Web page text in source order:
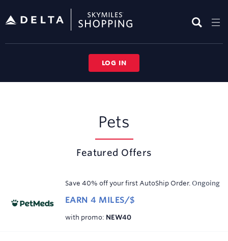
header
LOG IN
Pets
Featured Offers
Save 40% off your first AutoShip Order. Ongoing
EARN 4 MILES/$
with promo: NEW40click